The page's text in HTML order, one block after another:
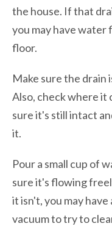
the house. If that
you may have
floor.
Make sure the drain
Also, check where it
sure it's still intact
it.
Pour a small cup of
sure it's flowing
it isn't, you may have
vacuum to try to